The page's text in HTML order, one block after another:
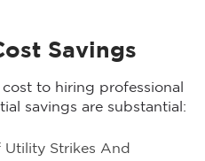
Savings
to hiring professional
savings are substantial:
Utility Strikes And